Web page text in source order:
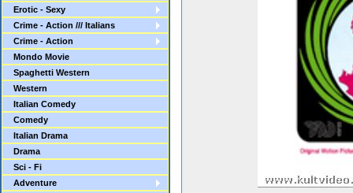
Erotic - Sexy
Crime - Action /// Italians
Crime - Action
Mondo Movie
Spaghetti Western
Western
Italian Comedy
Comedy
Italian Drama
Drama
Sci - Fi
Adventure